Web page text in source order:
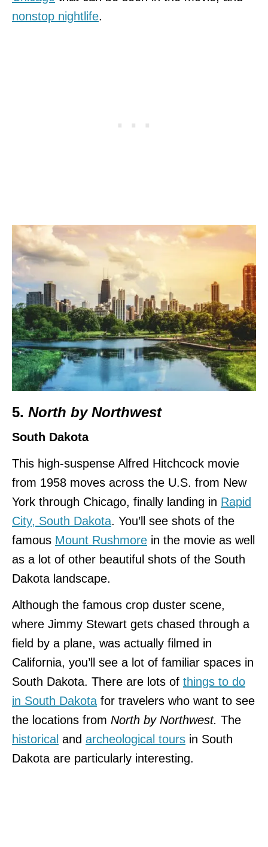
nonstop nightlife.
5. North by Northwest
South Dakota
This high-suspense Alfred Hitchcock movie
from 1958 moves across the U.S. from New
York through Chicago, finally landing in Rapid
City, South Dakota. You’ll see shots of the
famous Mount Rushmore in the movie as well
as a lot of other beautiful shots of the South
Dakota landscape.
Although the famous crop duster scene,
where Jimmy Stewart gets chased through a
field by a plane, was actually filmed in
California, you’ll see a lot of familiar spaces in
South Dakota. There are lots of things to do
in South Dakota for travelers who want to see
the locations from North by Northwest. The
historical and archeological tours in South
Dakota are particularly interesting.